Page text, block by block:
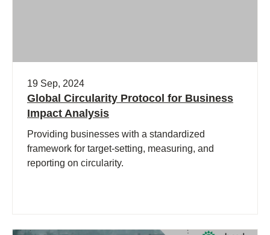
19 Sep, 2024
Global Circularity Protocol for Business
Impact Analysis
Providing businesses with a standardized
framework for target-setting, measuring, and
reporting on circularity.